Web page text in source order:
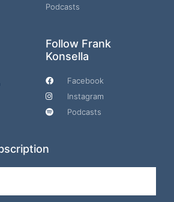
Podcasts
Follow Frank
Konsella
Facebook
Instagram
Podcasts